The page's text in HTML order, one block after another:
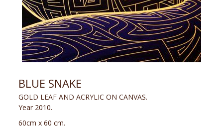
BLUE SNAKE
GOLD LEAF AND ACRYLIC ON CANVAS.
Year 2010.
60cm x 60 cm.